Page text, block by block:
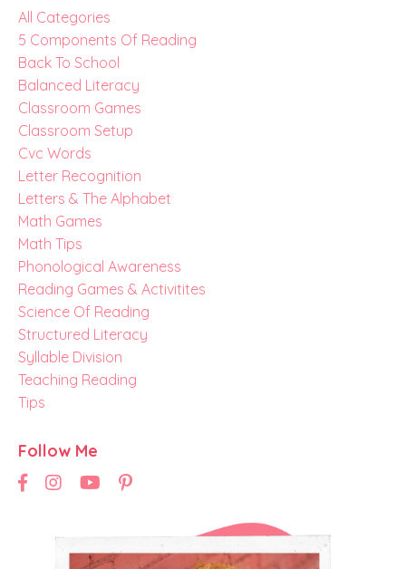
All Categories
5 Components Of Reading
Back To School
Balanced Literacy
Classroom Games
Classroom Setup
Cvc Words
Letter Recognition
Letters & The Alphabet
Math Games
Math Tips
Phonological Awareness
Reading Games & Activitites
Science Of Reading
Structured Literacy
Syllable Division
Teaching Reading
Tips
Follow Me